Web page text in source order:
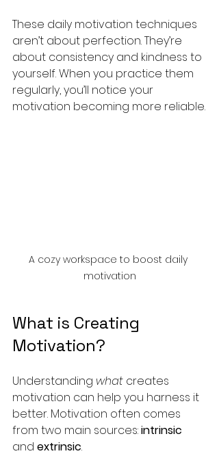
These daily motivation techniques
aren’t about perfection. They’re
about consistency and kindness to
yourself. When you practice them
regularly, you’ll notice your
motivation becoming more reliable.
A cozy workspace to boost daily
motivation
What is Creating
Motivation?
Understanding what creates
motivation can help you harness it
better. Motivation often comes
from two main sources: intrinsic
and extrinsic.